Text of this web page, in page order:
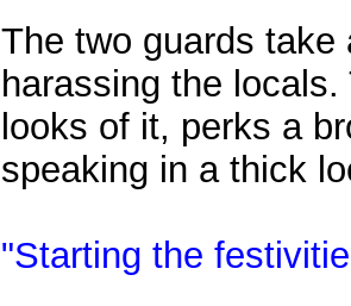
The two guards
harassing the
looks of it, perks a
speaking in a thick
"Starting the